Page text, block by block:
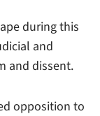
during this
and
and dissent.
opposition to